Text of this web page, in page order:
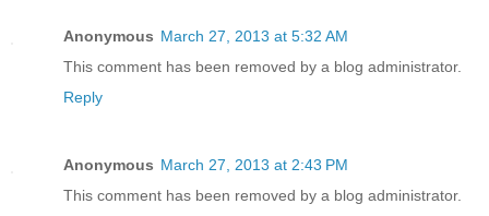
Anonymous March 27, 2013 at 5:32 AM
This comment has been removed by a blog administrator.
Reply
Anonymous March 27, 2013 at 2:43 PM
This comment has been removed by a blog administrator.